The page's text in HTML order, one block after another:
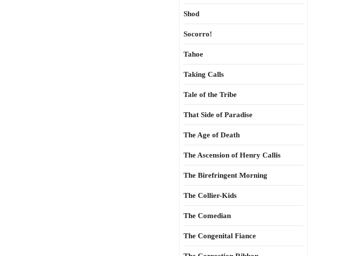
Shod
Socorro!
Tahoe
Taking Calls
Tale of the Tribe
That Side of Paradise
The Age of Death
The Ascension of Henry Callis
The Birefringent Morning
The Collier-Kids
The Comedian
The Congenital Fiance